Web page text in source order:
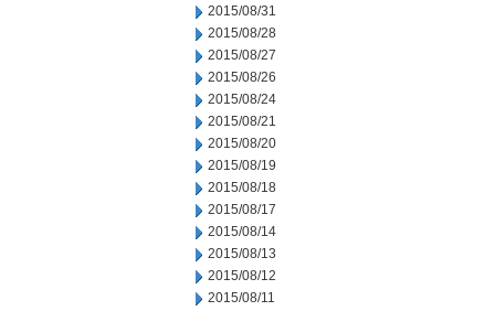
2015/08/31
2015/08/28
2015/08/27
2015/08/26
2015/08/24
2015/08/21
2015/08/20
2015/08/19
2015/08/18
2015/08/17
2015/08/14
2015/08/13
2015/08/12
2015/08/11